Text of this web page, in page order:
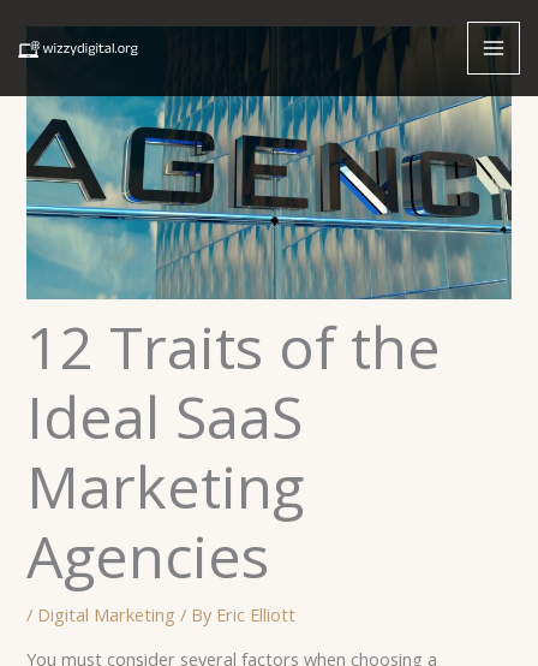
12 Traits of the
Ideal SaaS
Marketing
Agencies
/ Digital Marketing / By Eric Elliott
You must consider several factors when choosing a